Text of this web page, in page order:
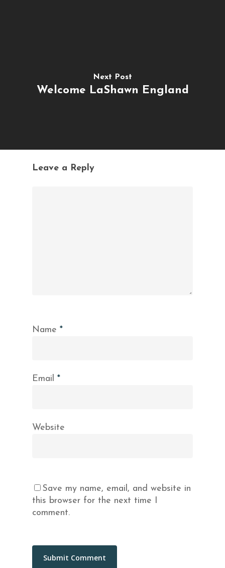
Next Post
Welcome LaShawn England
Leave a Reply
Name *
Email *
Website
Save my name, email, and website in
this browser for the next time I
comment.